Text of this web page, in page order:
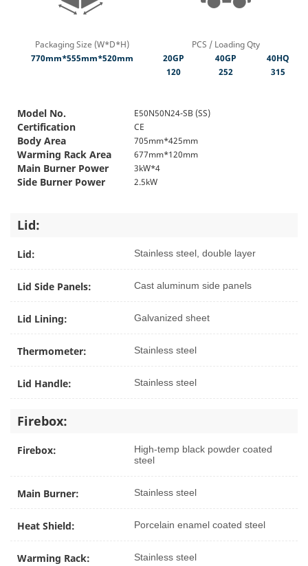
Packaging Size (W*D*H)
770mm*555mm*520mm
PCS / Loading Qty
20GP
120
40GP
252
40HQ
315
Model No. E50N50N24-SB (SS)
Certification CE
Body Area 705mm*425mm
Warming Rack Area 677mm*120mm
Main Burner Power 3kW*4
Side Burner Power 2.5kW
Lid:
Lid: Stainless steel, double layer
Lid Side Panels: Cast aluminum side panels
Lid Lining: Galvanized sheet
Thermometer: Stainless steel
Lid Handle: Stainless steel
Firebox:
Firebox:
High-temp black powder coated
steel
Main Burner: Stainless steel
Heat Shield: Porcelain enamel coated steel
Warming Rack: Stainless steel